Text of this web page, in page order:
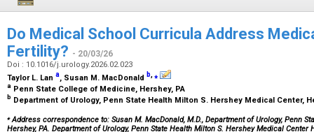
Do Medical School Curricula Address
Fertility? - 20/03/26
Doi : 10.1016/j.urology.2026.02.023
Taylor L. Lan a, Susan M. MacDonald b,⁎
a Penn State College of Medicine, Hershey, PA
b Department of Urology, Penn State Health Milton S. Hershey Medical Center,
⁎Address correspondence to: Susan M. MacDonald, M.D., Department of Urology, Penn
Hershey, PA. Department of Urology, Penn State Health Milton S. Hershey Medical Center